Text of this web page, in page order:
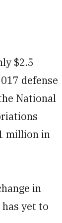
$2.5
defense
National
million in
in
yet to